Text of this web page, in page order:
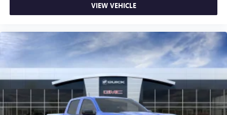
VIEW VEHICLE